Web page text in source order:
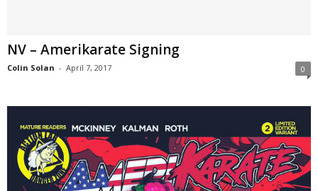
NV – Amerikarate Signing
Colin Solan - April 7, 2017 0